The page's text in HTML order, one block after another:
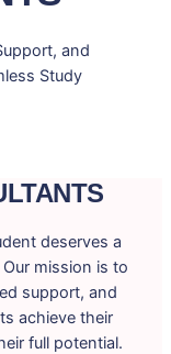
and
Study
deserves a
mission is to
support, and
achieve their
full potential.